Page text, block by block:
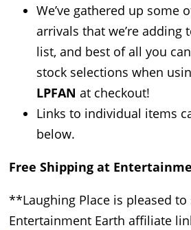
We’ve gathered up some
arrivals that we’re adding
list, and best of all you
stock selections when
LPFAN at checkout!
Links to individual items
below.
Free Shipping at
**Laughing Place is pleased to
Entertainment Earth affiliate